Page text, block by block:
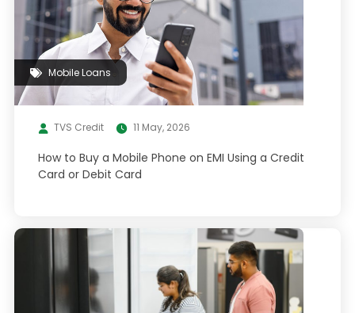
Mobile Loans
TVS Credit 11 May, 2026
How to Buy a Mobile Phone on EMI Using a Credit
Card or Debit Card